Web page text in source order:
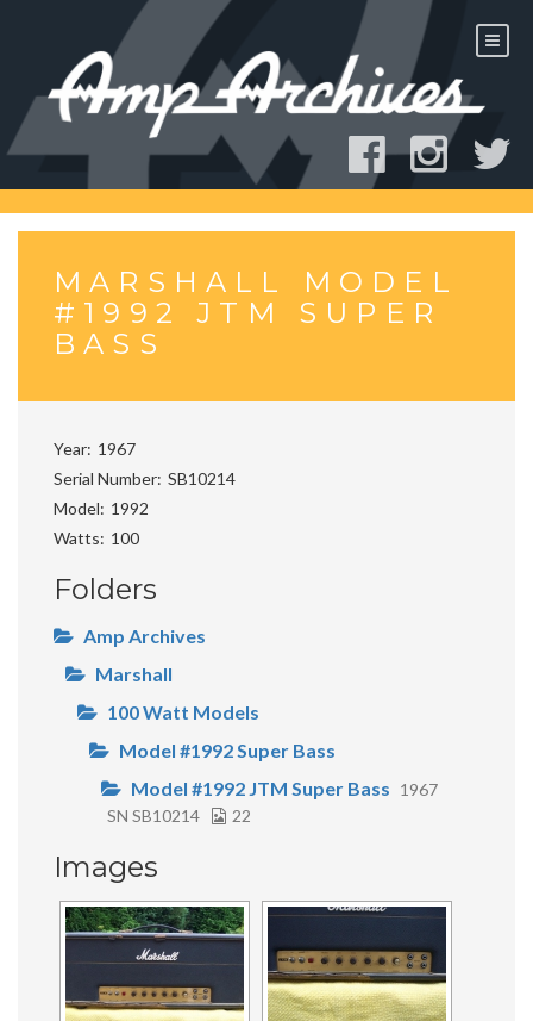
MARSHALL MODEL
#1992 JTM SUPER
BASS
Year 1967
Serial Number SB10214
Model
1992
Watts
100
Folders
Amp Archives
Marshall
100 Watt Models
Model #1992 Super Bass
Model #1992 JTM Super Bass 1967
SN SB10214
22
Images